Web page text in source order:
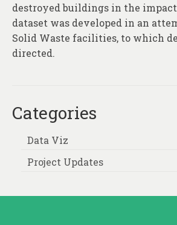
destroyed buildings in the
dataset was developed in an
Solid Waste facilities, to which
directed.
Categories
Data Viz
Project Updates